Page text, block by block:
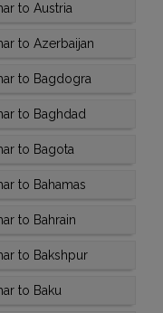
to Austria
to Azerbaijan
to Bagdogra
to Baghdad
to Bagota
to Bahamas
to Bahrain
to Bakshpur
to Baku